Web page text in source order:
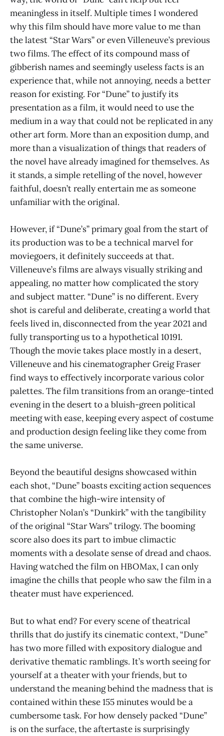
meaningless in itself. Multiple times I wondered
why this film should have more value to me than
the latest “Star Wars” or even Villeneuve’s previous
two films. The effect of its compound mass of
gibberish names and seemingly useless facts is an
experience that, while not annoying, needs a better
reason for existing. For “Dune” to justify its
presentation as a film, it would need to use the
medium in a way that could not be replicated in any
other art form. More than an exposition dump, and
more than a visualization of things that readers of
the novel have already imagined for themselves. As
it stands, a simple retelling of the novel, however
faithful, doesn’t really entertain me as someone
unfamiliar with the original.
However, if “Dune’s” primary goal from the start of
its production was to be a technical marvel for
moviegoers, it definitely succeeds at that.
Villeneuve’s films are always visually striking and
appealing, no matter how complicated the story
and subject matter. “Dune” is no different. Every
shot is careful and deliberate, creating a world that
feels lived in, disconnected from the year 2021 and
fully transporting us to a hypothetical 10191.
Though the movie takes place mostly in a desert,
Villeneuve and his cinematographer Greig Fraser
find ways to effectively incorporate various color
palettes. The film transitions from an orange-tinted
evening in the desert to a bluish-green political
meeting with ease, keeping every aspect of costume
and production design feeling like they come from
the same universe.
Beyond the beautiful designs showcased within
each shot, “Dune” boasts exciting action sequences
that combine the high-wire intensity of
Christopher Nolan’s “Dunkirk” with the tangibility
of the original “Star Wars” trilogy. The booming
score also does its part to imbue climactic
moments with a desolate sense of dread and chaos.
Having watched the film on HBOMax, I can only
imagine the chills that people who saw the film in a
theater must have experienced.
But to what end? For every scene of theatrical
thrills that do justify its cinematic context, “Dune”
has two more filled with expository dialogue and
derivative thematic ramblings. It’s worth seeing for
yourself at a theater with your friends, but to
understand the meaning behind the madness that is
contained within these 155 minutes would be a
cumbersome task. For how densely packed “Dune”
is on the surface, the aftertaste is surprisingly